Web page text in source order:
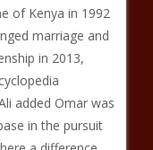
of Kenya in 1992
marriage and
in 2013,
added Omar was
in the pursuit